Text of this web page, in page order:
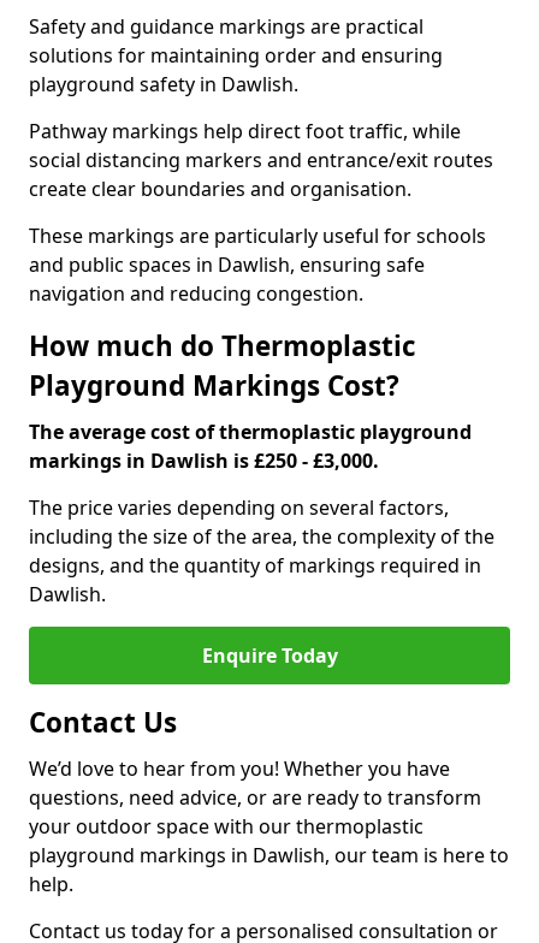
Safety and guidance markings are practical
solutions for maintaining order and ensuring
playground safety in Dawlish.
Pathway markings help direct foot traffic, while
social distancing markers and entrance/exit routes
create clear boundaries and organisation.
These markings are particularly useful for schools
and public spaces in Dawlish, ensuring safe
navigation and reducing congestion.
How much do Thermoplastic
Playground Markings Cost?
The average cost of thermoplastic playground
markings in Dawlish is £250 - £3,000.
The price varies depending on several factors,
including the size of the area, the complexity of the
designs, and the quantity of markings required in
Dawlish.
Enquire Today
Contact Us
We’d love to hear from you! Whether you have
questions, need advice, or are ready to transform
your outdoor space with our thermoplastic
playground markings in Dawlish, our team is here to
help.
Contact us today for a personalised consultation or